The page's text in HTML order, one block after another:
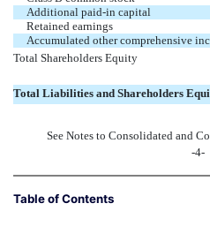
Additional paid-in capital
Retained earnings
Accumulated other comprehensive
Total Shareholders Equity
Total Liabilities and Shareholders
See Notes to Consolidated and
-4-
Table of Contents